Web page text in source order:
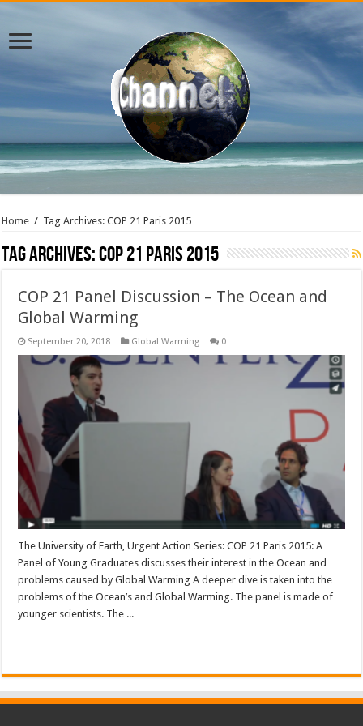
Home / Tag Archives: COP 21 Paris 2015
Tag Archives:COP 21 Paris 2015
COP 21 Panel Discussion – The Ocean and
Global Warming
September 20, 2018 Global Warming 0
The University of Earth, Urgent Action Series: COP 21 Paris 2015: A
Panel of Young Graduates discusses their interest in the Ocean and
problems caused by Global Warming A deeper dive is taken into the
problems of the Ocean’s and Global Warming. The panel is made of
younger scientists. The ...